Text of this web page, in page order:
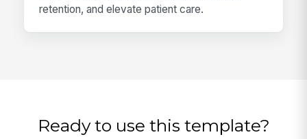
retention, and elevate patient care.
Ready to use this template?